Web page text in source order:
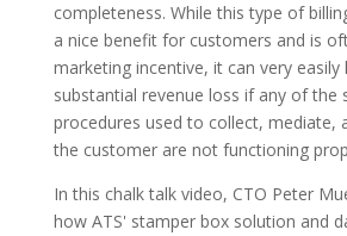
completeness. While this type of
a nice benefit for customers and is
marketing incentive, it can very easily
substantial revenue loss if any of the
procedures used to collect, mediate,
the customer are not functioning
In this chalk talk video, CTO Peter
how ATS' stamper box solution and